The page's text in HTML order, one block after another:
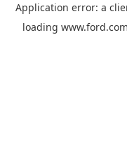
Application error: a
loading www.ford.com